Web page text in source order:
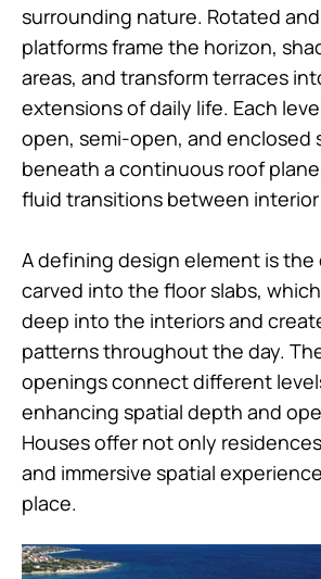
surrounding nature. Rotated
platforms frame the horizon,
areas, and transform terraces
extensions of daily life. Each
open, semi-open, and enclosed
beneath a continuous roof
fluid transitions between interior
A defining design element is the
carved into the floor slabs,
deep into the interiors and
patterns throughout the day.
openings connect different
enhancing spatial depth and
Houses offer not only
and immersive spatial
place.